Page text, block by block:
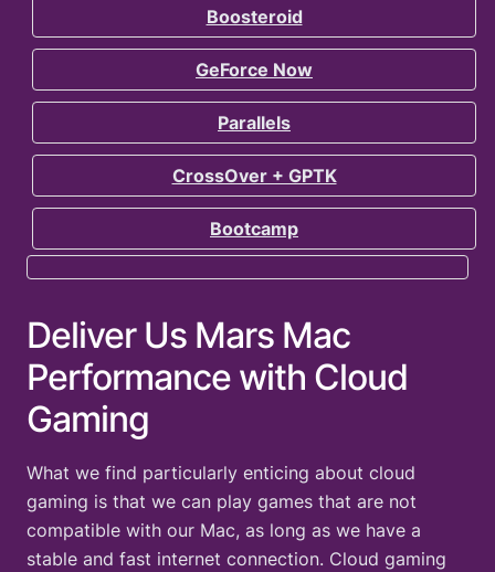
Boosteroid
GeForce Now
Parallels
CrossOver + GPTK
Bootcamp
Deliver Us Mars Mac
Performance with Cloud
Gaming
What we find particularly enticing about cloud
gaming is that we can play games that are not
compatible with our Mac, as long as we have a
stable and fast internet connection. Cloud gaming